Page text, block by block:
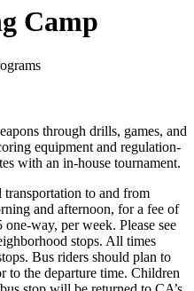
Camp
through drills, games, and
equipment and regulation-
with an in-house tournament.
to and from
and afternoon, for a fee of
way, per week. Please see
stops. All times
Bus riders should plan to
to the departure time. Children